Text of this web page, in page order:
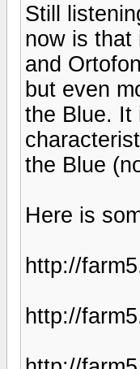
Still
now is that
and
but even
the Blue. It
the Blue
Here is
http://
http://